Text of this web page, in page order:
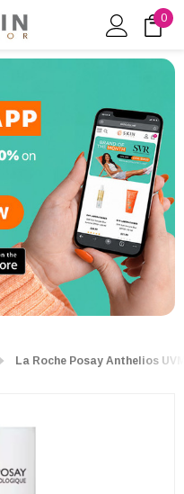
0
La Roche Posay Anthelios